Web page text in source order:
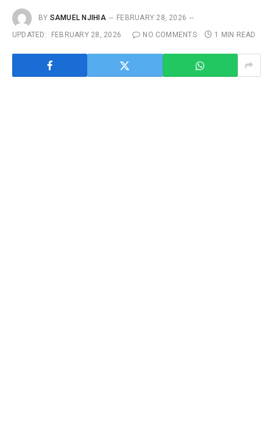
BY SAMUEL NJIHIA
FEBRUARY 28, 2026
UPDATED:
FEBRUARY 28, 2026 NO COMMENTS 1 MIN READ